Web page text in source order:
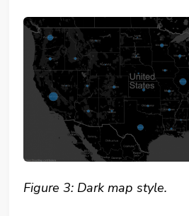
Figure 3: Dark map style.